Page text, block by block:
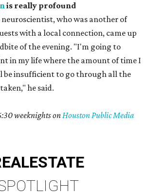
is really profound
who was another of
with a local connection, came up
of the evening. "I'm going to
in my life where the amount of time I
be insufficient to go through all the
he said.
weeknights onHouston Public Media
ESTATE